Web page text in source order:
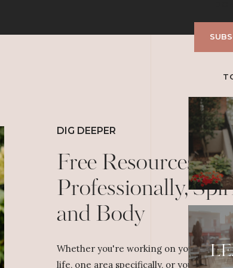
“Yeah… we’re not
stress. Or perfection.
family secretly hates.
the reason we
lights are lopsided,
around the edges…
Christmas beautifully!
DIG DEEPER
Free Resources to
Professionally,
and Body
Whether you're working on your
life, one area specifically, or yourself